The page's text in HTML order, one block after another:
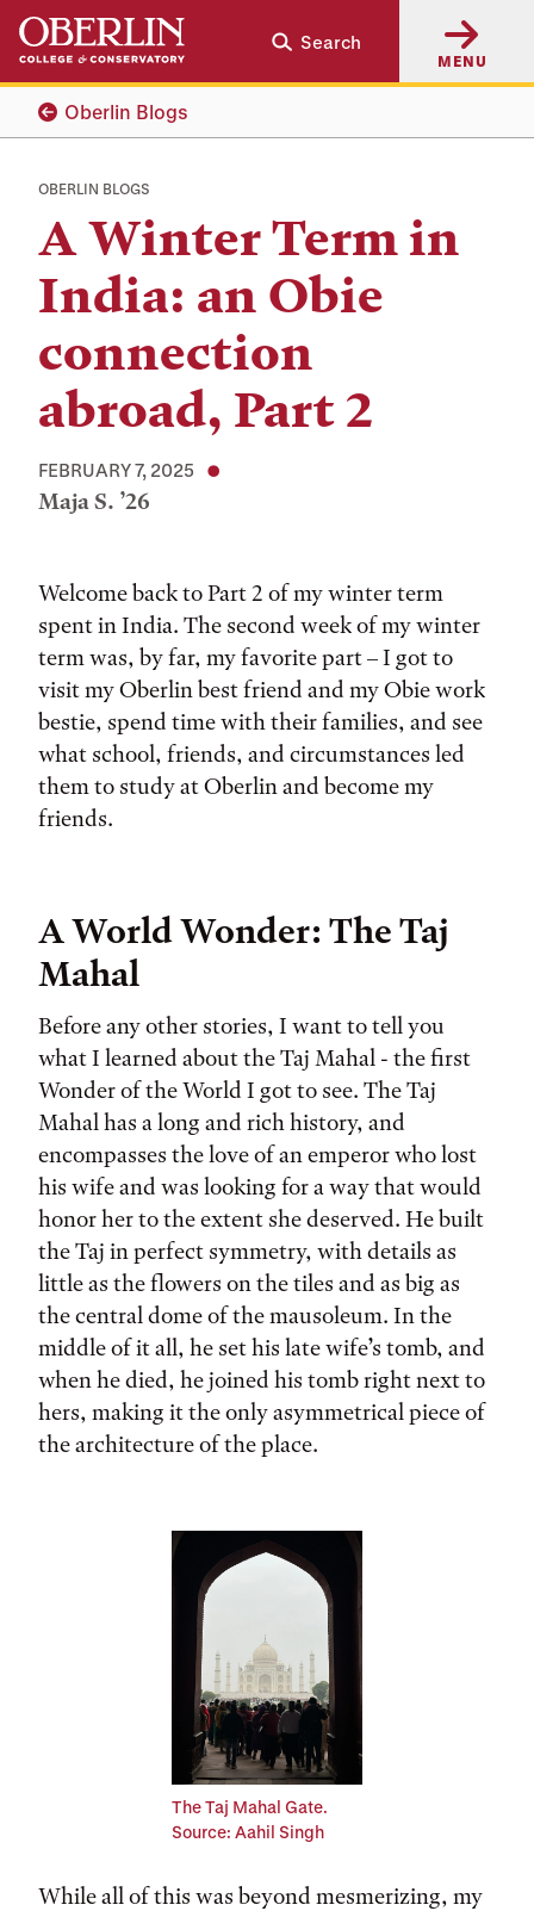
Skip
main
content
Skip
main
navigation
Search
MENU
Oberlin Blogs
OBERLIN BLOGS
A Winter Term in
India: an Obie
connection
abroad, Part 2
FEBRUARY 7, 2025
Maja S. ’26
Welcome back to Part 2 of my winter term
spent in India. The second week of my winter
term was, by far, my favorite part – I got to
visit my Oberlin best friend and my Obie work
bestie, spend time with their families, and see
what school, friends, and circumstances led
them to study at Oberlin and become my
friends.
A World Wonder: The Taj
Mahal
Before any other stories, I want to tell you
what I learned about the Taj Mahal - the first
Wonder of the World I got to see. The Taj
Mahal has a long and rich history, and
encompasses the love of an emperor who lost
his wife and was looking for a way that would
honor her to the extent she deserved. He built
the Taj in perfect symmetry, with details as
little as the flowers on the tiles and as big as
the central dome of the mausoleum. In the
middle of it all, he set his late wife’s tomb, and
when he died, he joined his tomb right next to
hers, making it the only asymmetrical piece of
the architecture of the place.
The Taj Mahal Gate.
Source: Aahil Singh
While all of this was beyond mesmerizing, my
Tags: